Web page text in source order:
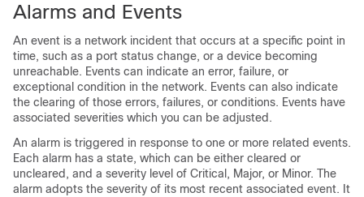
Alarms and Events
An event is a network incident that occurs at a specific point in
time, such as a port status change, or a device becoming
unreachable. Events can indicate an error, failure, or
exceptional condition in the network. Events can also indicate
the clearing of those errors, failures, or conditions. Events have
associated severities which you can be adjusted.
An alarm is triggered in response to one or more related events.
Each alarm has a state, which can be either cleared or
uncleared, and a severity level of Critical, Major, or Minor. The
alarm adopts the severity of its most recent associated event. It